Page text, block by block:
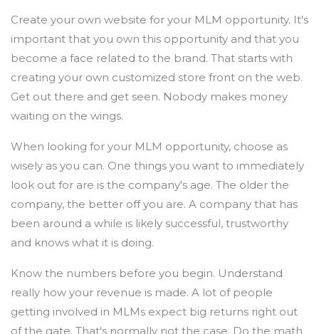
Create your own website for your MLM opportunity. It's
important that you own this opportunity and that you
become a face related to the brand. That starts with
creating your own customized store front on the web.
Get out there and get seen. Nobody makes money
waiting on the wings.
When looking for your MLM opportunity, choose as
wisely as you can. One things you want to immediately
look out for are is the company's age. The older the
company, the better off you are. A company that has
been around a while is likely successful, trustworthy
and knows what it is doing.
Know the numbers before you begin. Understand
really how your revenue is made. A lot of people
getting involved in MLMs expect big returns right out
of the gate. That's normally not the case. Do the math